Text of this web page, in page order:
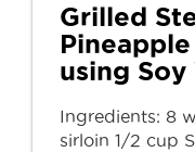
Grilled
using
Ingredients: 8
sirloin 1/2 cup